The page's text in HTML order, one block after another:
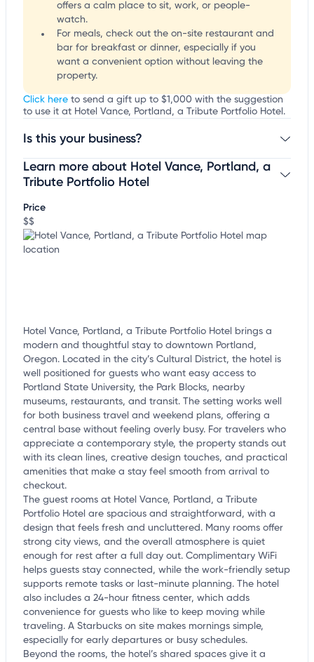
offers a calm place to sit, work, or people-
watch.
For meals, check out the on-site restaurant and
bar for breakfast or dinner, especially if you
want a convenient option without leaving the
property.
Click here to send a gift up to $1,000 with the suggestion
to use it at Hotel Vance, Portland, a Tribute Portfolio Hotel.
Is this your business?
Claim your businessto update business information,
customize this listing, and more!
Learn more about Hotel Vance, Portland, a
Tribute Portfolio Hotel
Price
$$
Hotel Vance, Portland, a Tribute Portfolio Hotel brings a
modern and thoughtful stay to downtown Portland,
Oregon. Located in the city’s Cultural District, the hotel is
well positioned for guests who want easy access to
Portland State University, the Park Blocks, nearby
museums, restaurants, and transit. The setting works well
for both business travel and weekend plans, offering a
central base without feeling overly busy. For travelers who
appreciate a contemporary style, the property stands out
with its clean lines, creative design touches, and practical
amenities that make a stay feel smooth from arrival to
checkout.
The guest rooms at Hotel Vance, Portland, a Tribute
Portfolio Hotel are spacious and straightforward, with a
design that feels fresh and uncluttered. Many rooms offer
strong city views, and the overall atmosphere is quiet
enough for rest after a full day out. Complimentary WiFi
helps guests stay connected, while the work-friendly setup
supports remote tasks or last-minute planning. The hotel
also includes a 24-hour fitness center, which adds
convenience for guests who like to keep moving while
traveling. A Starbucks on site makes mornings simple,
especially for early departures or busy schedules.
Beyond the rooms, the hotel’s shared spaces give it a